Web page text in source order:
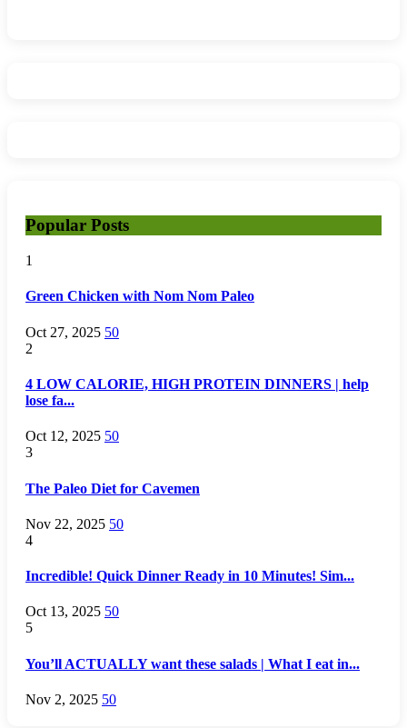
Popular Posts
1
Green Chicken with Nom Nom Paleo
Oct 27, 2025 50
2
4 LOW CALORIE, HIGH PROTEIN DINNERS | help
lose fa...
Oct 12, 2025 50
3
The Paleo Diet for Cavemen
Nov 22, 2025 50
4
Incredible! Quick Dinner Ready in 10 Minutes! Sim...
Oct 13, 2025 50
5
You’ll ACTUALLY want these salads | What I eat in...
Nov 2, 2025 50